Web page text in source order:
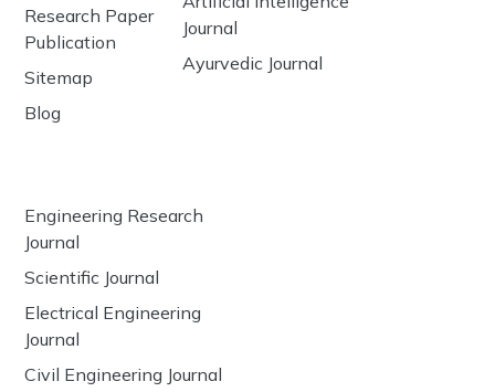
Research Paper
Publication
Sitemap
Blog
Journal
Ayurvedic Journal
Engineering Research
Journal
Scientific Journal
Electrical Engineering
Journal
Civil Engineering Journal